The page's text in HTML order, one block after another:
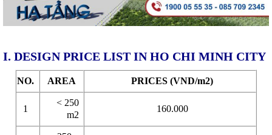
I. DESIGN PRICE LIST IN HO CHI MINH CITY
NO. AREA PRICES (VND/m2)
1
< 250
m2
160.000